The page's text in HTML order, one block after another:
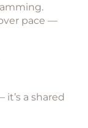
pace —
a shared